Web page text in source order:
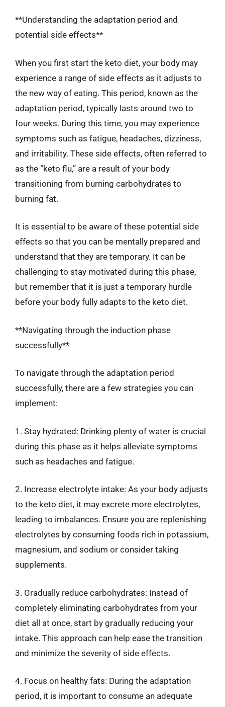
**Understanding the adaptation period and
potential side effects**
When you first start the keto diet, your body may
experience a range of side effects as it adjusts to
the new way of eating. This period, known as the
adaptation period, typically lasts around two to
four weeks. During this time, you may experience
symptoms such as fatigue, headaches, dizziness,
and irritability. These side effects, often referred to
as the “keto flu,” are a result of your body
transitioning from burning carbohydrates to
burning fat.
It is essential to be aware of these potential side
effects so that you can be mentally prepared and
understand that they are temporary. It can be
challenging to stay motivated during this phase,
but remember that it is just a temporary hurdle
before your body fully adapts to the keto diet.
**Navigating through the induction phase
successfully**
To navigate through the adaptation period
successfully, there are a few strategies you can
implement:
1. Stay hydrated: Drinking plenty of water is crucial
during this phase as it helps alleviate symptoms
such as headaches and fatigue.
2. Increase electrolyte intake: As your body adjusts
to the keto diet, it may excrete more electrolytes,
leading to imbalances. Ensure you are replenishing
electrolytes by consuming foods rich in potassium,
magnesium, and sodium or consider taking
supplements.
3. Gradually reduce carbohydrates: Instead of
completely eliminating carbohydrates from your
diet all at once, start by gradually reducing your
intake. This approach can help ease the transition
and minimize the severity of side effects.
4. Focus on healthy fats: During the adaptation
period, it is important to consume an adequate